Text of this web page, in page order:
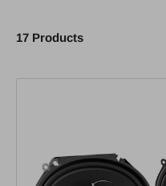
17 Products